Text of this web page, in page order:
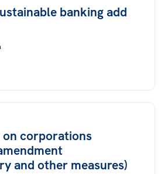
banking add
on corporations
and other measures)